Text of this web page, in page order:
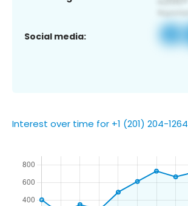
Social media:
Interest over time for +1 (201) 204-1264